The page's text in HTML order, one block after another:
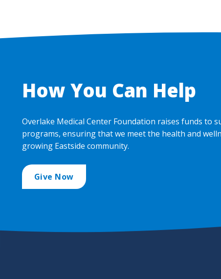
How You Can Help
Overlake Medical Center Foundation raises funds to
programs, ensuring that we meet the health and
growing Eastside community.
Give Now